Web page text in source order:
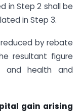
in Step 2 shall be
in Step 3.
by rebate
resultant figure
and health and
gain arising